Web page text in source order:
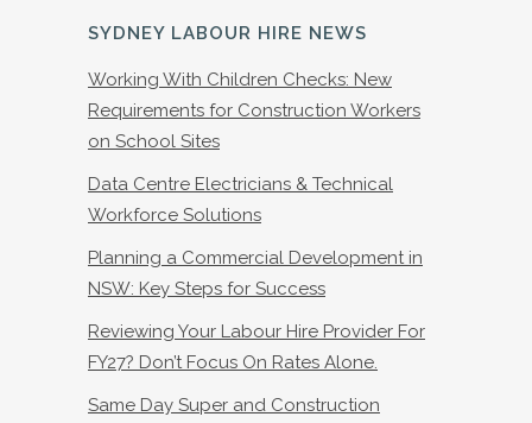
SYDNEY LABOUR HIRE NEWS
Working With Children Checks: New
Requirements for Construction Workers
on School Sites
Data Centre Electricians & Technical
Workforce Solutions
Planning a Commercial Development in
NSW: Key Steps for Success
Reviewing Your Labour Hire Provider For
FY27? Don’t Focus On Rates Alone.
Same Day Super and Construction